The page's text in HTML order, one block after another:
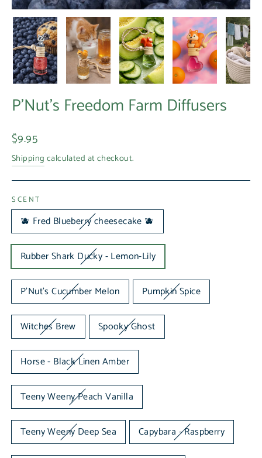
P'Nut's Freedom Farm Diffusers
Regular
price
$9.95
Shipping calculated at checkout.
SCENT
🫐 Fred Blueberry cheesecake 🫐
Rubber Shark Ducky - Lemon-Lily
P'Nut's Cucumber Melon Pumpkin Spice
Witches Brew Spooky Ghost
Horse - Black Linen Amber
Teeny Weeny Peach Vanilla
Teeny Weeny Deep Sea Capybara - Raspberry